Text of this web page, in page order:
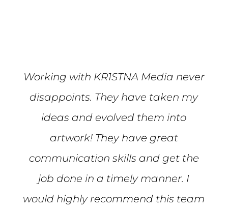
Working with KR1STNA Media never
disappoints. They have taken my
ideas and evolved them into
artwork! They have great
communication skills and get the
job done in a timely manner. I
would highly recommend this team